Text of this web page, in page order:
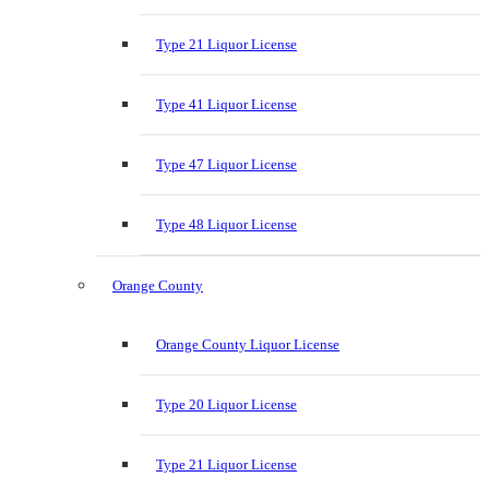
Type 21 Liquor License
Type 41 Liquor License
Type 47 Liquor License
Type 48 Liquor License
Orange County
Orange County Liquor License
Type 20 Liquor License
Type 21 Liquor License